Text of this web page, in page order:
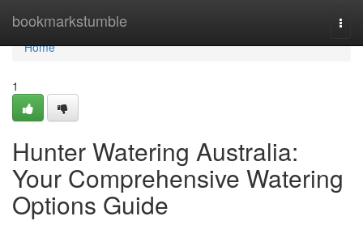
bookmarkstumble
Home
Home
1
Hunter Watering Australia:
Your Comprehensive Watering
Options Guide